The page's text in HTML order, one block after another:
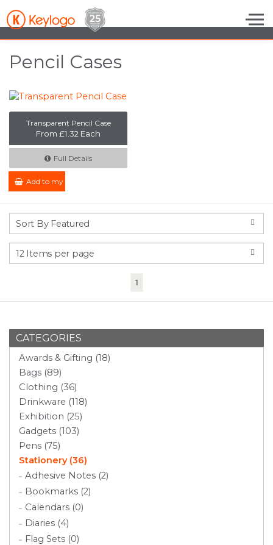
Skip to the content
Pencil Cases
Transparent Pencil Case
From £1.32 Each
Full Details
Add to my Enquiry
1(current)
CATEGORIES
Awards & Gifting (18)
Bags (89)
Clothing (36)
Drinkware (118)
Exhibition (25)
Gadgets (103)
Pens (75)
Stationery (36)
Adhesive Notes (2)
Bookmarks (2)
Calendars (0)
Diaries (4)
Flag Sets (0)